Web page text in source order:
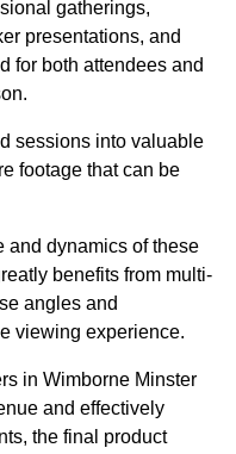
gatherings,
presentations, and
for both attendees and
sessions into valuable
footage that can be
and dynamics of these
benefits from multi-
angles and
viewing experience.
in Wimborne Minster
and effectively
the final product